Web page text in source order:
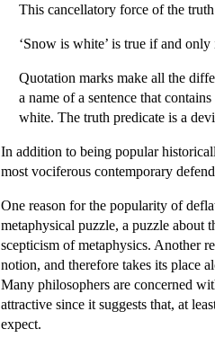
This cancellatory force of the
‘Snow is white’ is true if and
Quotation marks make all the
a name of a sentence that
white. The truth predicate is a
In addition to being popular
most vociferous contemporary
One reason for the popularity of
metaphysical puzzle, a puzzle about
scepticism of metaphysics. Another
notion, and therefore takes its place
Many philosophers are concerned
attractive since it suggests that, at
expect.